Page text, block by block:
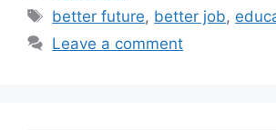
Tags
better future, better job,
Leave a comment